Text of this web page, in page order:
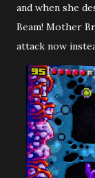
and when she
Beam! Mother
attack now